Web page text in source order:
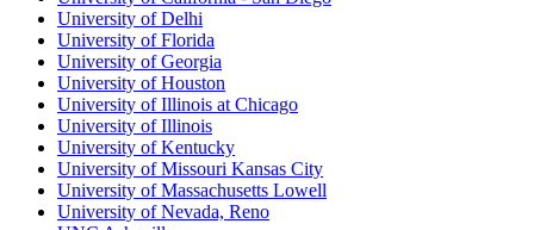
University of Delhi
University of Florida
University of Georgia
University of Houston
University of Illinois at Chicago
University of Illinois
University of Kentucky
University of Missouri Kansas City
University of Massachusetts Lowell
University of Nevada, Reno